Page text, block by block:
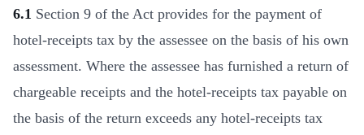
6.1 Section 9 of the Act provides for the payment of
hotel-receipts tax by the assessee on the basis of his own
assessment. Where the assessee has furnished a return of
chargeable receipts and the hotel-receipts tax payable on
the basis of the return exceeds any hotel-receipts tax